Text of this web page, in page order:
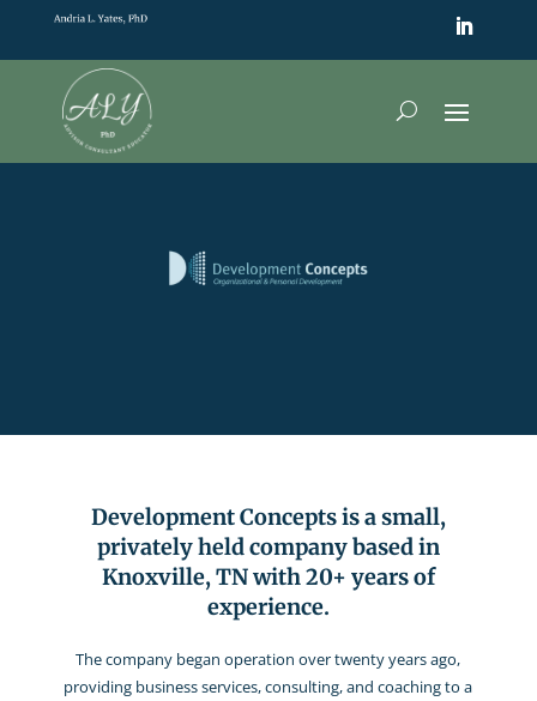
Development Concepts is a small,
privately held company based in
Knoxville, TN with 20+ years of
experience.
The company began operation over twenty years ago,
providing business services, consulting, and coaching to a